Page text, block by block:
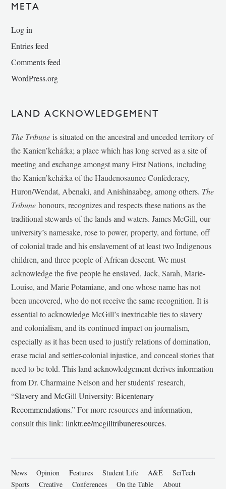
META
Log in
Entries feed
Comments feed
WordPress.org
LAND ACKNOWLEDGEMENT
The Tribune is situated on the ancestral and unceded territory of
the Kanien’kehá:ka; a place which has long served as a site of
meeting and exchange amongst many First Nations, including
the Kanien’kehá:ka of the Haudenosaunee Confederacy,
Huron/Wendat, Abenaki, and Anishinaabeg, among others. The
Tribunehonours, recognizes and respects these nations as the
traditional stewards of the lands and waters. James McGill, our
university’s namesake, rose to power, property, and fortune, off
of colonial trade and his enslavement of at least two Indigenous
children, and three people of African descent. We must
acknowledge the five people he enslaved, Jack, Sarah, Marie-
Louise, and Marie Potamiane, and one whose name has not
been uncovered, who do not receive the same recognition. It is
essential to acknowledge McGill’s inextricable ties to slavery
and colonialism, and its continued impact on journalism,
especially as it has been used to justify relations of domination,
erase racial and settler-colonial injustice, and conceal stories that
need to be told. This land acknowledgement derives information
from Dr. Charmaine Nelson and her students’ research,
“Slavery and McGill University: Bicentenary
Recommendations.” For more resources and information,
consult this link:linktr.ee/mcgilltribuneresources.
News Opinion Features Student Life A&E
SciTech
Sports
Creative Conferences On the Table About